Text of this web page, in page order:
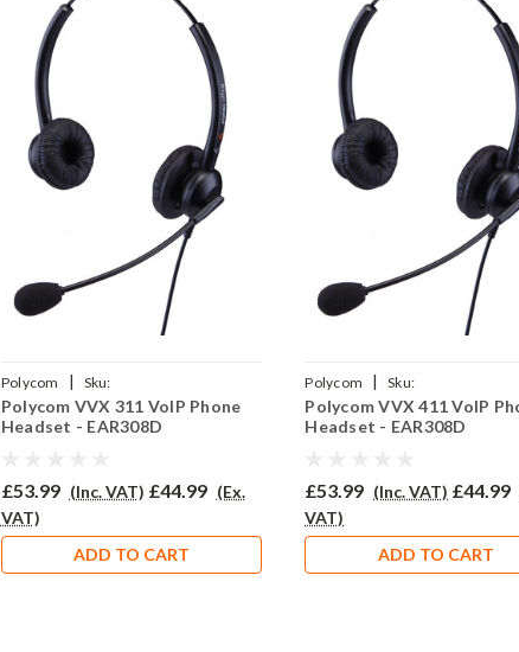
Polycom |
Sku:
PVVX311/EAR308D/QD002(P)
Polycom VVX 311 VoIP Phone
Headset - EAR308D
£53.99 (Inc. VAT) £44.99 (Ex.
VAT)
ADD TO CART
Polycom |
Sku:
PVVX411/EAR308D/QD002(P)
Polycom VVX 411 VoIP
Headset - EAR308D
£53.99 (Inc. VAT) £44.99
VAT)
ADD TO CART